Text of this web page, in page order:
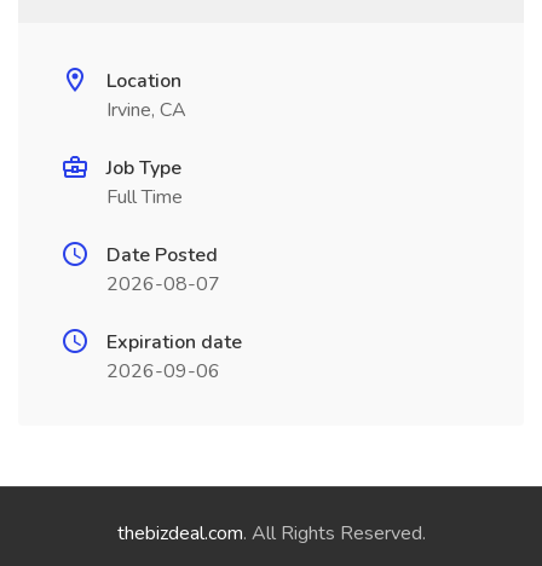
Location
Irvine, CA
Job Type
Full Time
Date Posted
2026-08-07
Expiration date
2026-09-06
thebizdeal.com. All Rights Reserved.